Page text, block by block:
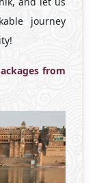
journey
from